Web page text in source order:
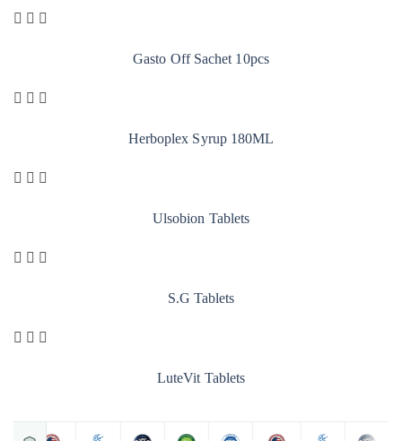
Gasto Off Sachet 10pcs
Herboplex Syrup 180ML
Ulsobion Tablets
S.G Tablets
LuteVit Tablets